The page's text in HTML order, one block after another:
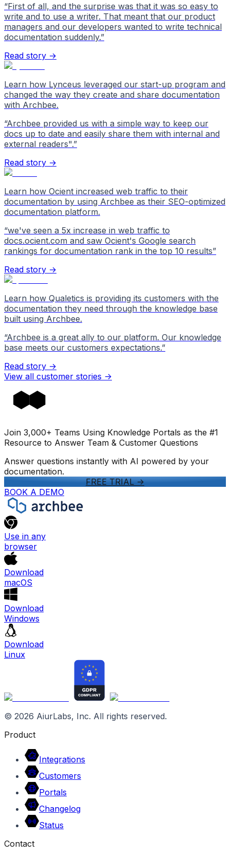
“First of all, and the surprise was that it was so easy to
write and to use a writer. That meant that our product
managers and our developers wanted to write technical
documentation suddenly.”
Read story →
Learn how Lynceus leveraged our start-up program and
changed the way they create and share documentation
with Archbee.
“Archbee provided us with a simple way to keep our
docs up to date and easily share them with internal and
external readers".”
Read story →
Learn how Ocient increased web traffic to their
documentation by using Archbee as their SEO-optimized
documentation platform.
“we've seen a 5x increase in web traffic to
docs.ocient.com and saw Ocient's Google search
rankings for documentation rank in the top 10 results”
Read story →
Learn how Qualetics is providing its customers with the
documentation they need through the knowledge base
built using Archbee.
“Archbee is a great ally to our platform. Our knowledge
base meets our customers expectations.”
Read story →
View all customer stories ->
Join 3,000+ Teams Using Knowledge Portals as the #1
Resource to Answer Team & Customer Questions
Answer questions instantly with AI powered by your
documentation.
FREE TRIAL->
BOOK A DEMO
Use in any
browser
Download
macOS
Download
Windows
Download
Linux
© 2026 AiurLabs, Inc. All rights reserved.
Product
Integrations
Customers
Portals
Changelog
Status
Contact